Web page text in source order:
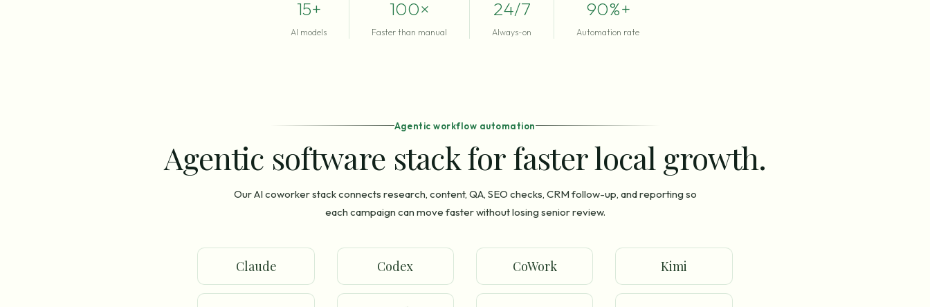
15+
AI models
100×
Faster than manual
24/7
Always-on
90%+
Automation rate
Agentic workflow automation
Agentic software stack for faster local growth.
Our AI coworker stack connects research, content, QA, SEO checks, CRM follow-up, and reporting so
each campaign can move faster without losing senior review.
Claude Codex CoWork Kimi